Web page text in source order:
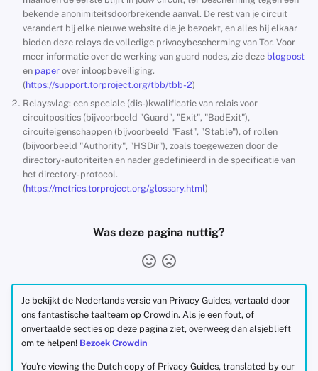
bekende anonimiteitsdoorbrekende aanval. De rest van je circuit
verandert bij elke nieuwe website die je bezoekt, en alles bij elkaar
bieden deze relays de volledige privacybescherming van Tor. Voor
meer informatie over de werking van guard nodes, zie deze blogpost
en paper over inloopbeveiliging.
(https://support.torproject.org/tbb/tbb-2)
Relaysvlag: een speciale (dis-)kwalificatie van relais voor
circuitposities (bijvoorbeeld "Guard", "Exit", "BadExit"),
circuiteigenschappen (bijvoorbeeld "Fast", "Stable"), of rollen
(bijvoorbeeld "Authority", "HSDir"), zoals toegewezen door de
directory-autoriteiten en nader gedefinieerd in de specificatie van
het directory-protocol.
(https://metrics.torproject.org/glossary.html)
Was deze pagina nuttig?
Je bekijkt de Nederlands versie van Privacy Guides, vertaald door
ons fantastische taalteam op Crowdin. Als je een fout, of
onvertaalde secties op deze pagina ziet, overweeg dan alsjeblieft
om te helpen! Bezoek Crowdin
You're viewing the Dutch copy of Privacy Guides, translated by our